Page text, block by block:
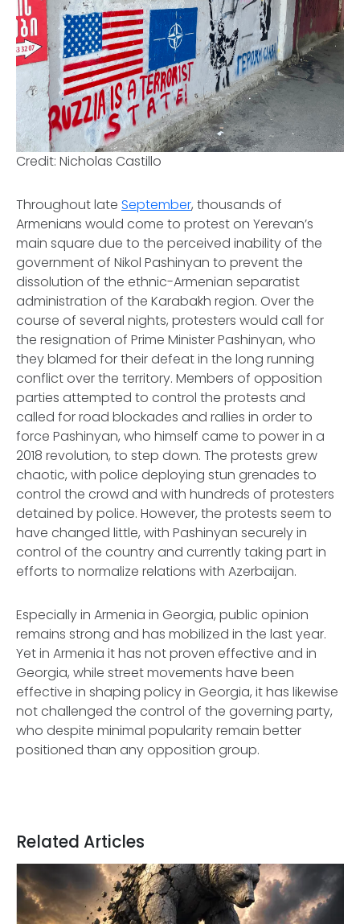
Credit: Nicholas Castillo
Throughout late September, thousands of
Armenians would come to protest on Yerevan’s
main square due to the perceived inability of the
government of Nikol Pashinyan to prevent the
dissolution of the ethnic-Armenian separatist
administration of the Karabakh region. Over the
course of several nights, protesters would call for
the resignation of Prime Minister Pashinyan, who
they blamed for their defeat in the long running
conflict over the territory. Members of opposition
parties attempted to control the protests and
called for road blockades and rallies in order to
force Pashinyan, who himself came to power in a
2018 revolution, to step down. The protests grew
chaotic, with police deploying stun grenades to
control the crowd and with hundreds of protesters
detained by police. However, the protests seem to
have changed little, with Pashinyan securely in
control of the country and currently taking part in
efforts to normalize relations with Azerbaijan.
Especially in Armenia in Georgia, public opinion
remains strong and has mobilized in the last year.
Yet in Armenia it has not proven effective and in
Georgia, while street movements have been
effective in shaping policy in Georgia, it has likewise
not challenged the control of the governing party,
who despite minimal popularity remain better
positioned than any opposition group.
Related Articles